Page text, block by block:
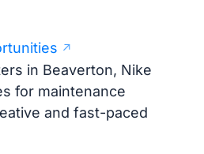
in Beaverton, Nike
for maintenance
and fast-paced